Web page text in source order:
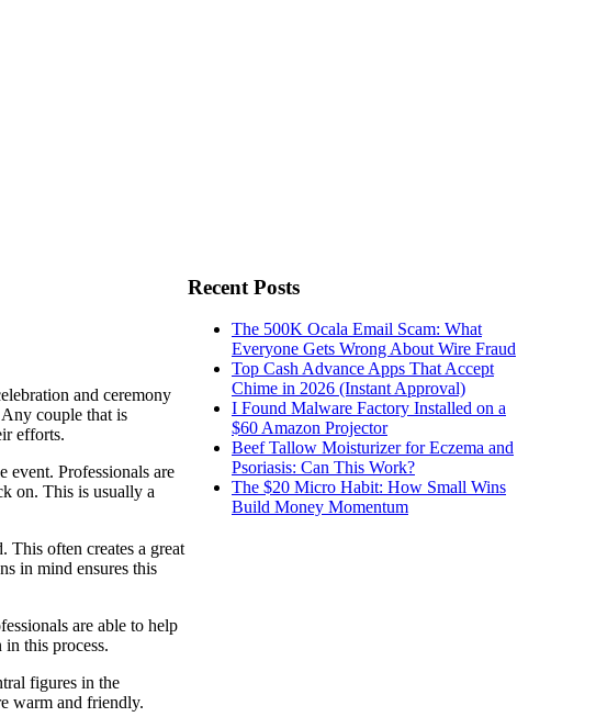
and ceremony
couple that is
efforts.
event. Professionals are
on. This is usually a
This often creates a great
in mind ensures this
are able to help
this process.
figures in the
warm and friendly.
Recent Posts
The 500K Ocala Email Scam: What
Everyone Gets Wrong About Wire Fraud
Top Cash Advance Apps That Accept
Chime in 2026 (Instant Approval)
I Found Malware Factory Installed on a
$60 Amazon Projector
Beef Tallow Moisturizer for Eczema and
Psoriasis: Can This Work?
The $20 Micro Habit: How Small Wins
Build Money Momentum